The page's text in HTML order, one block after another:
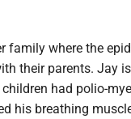
family where the
their parents. Jay
had polio-
his breathing